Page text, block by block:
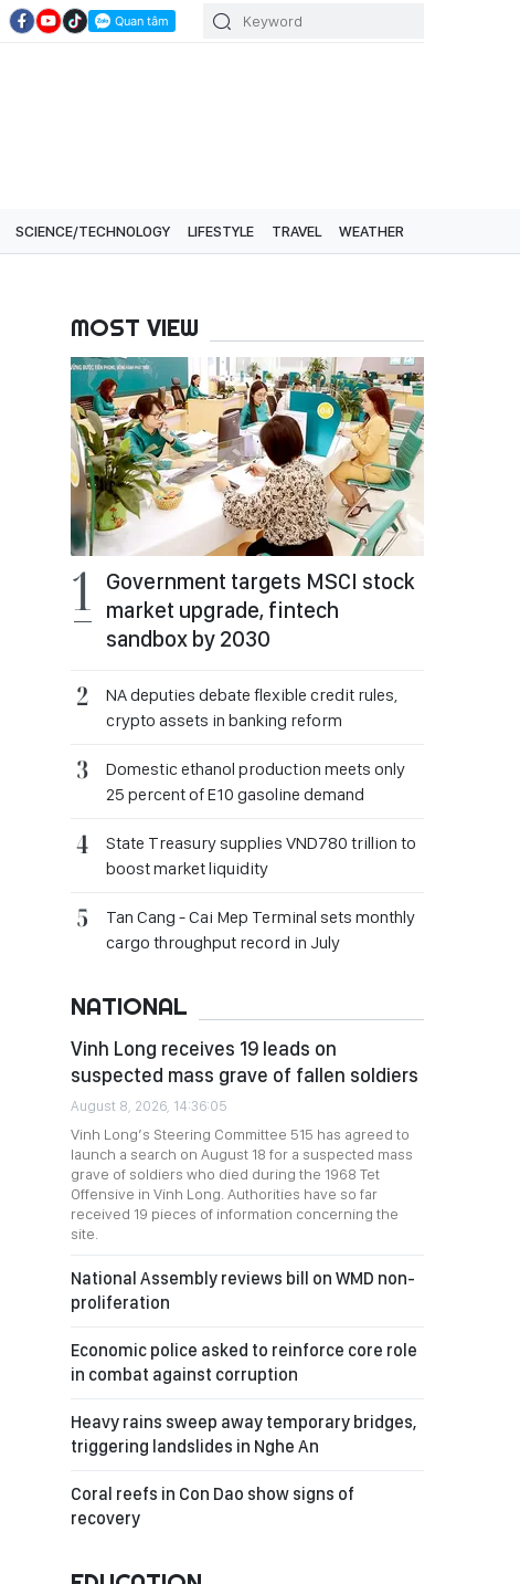
SCIENCE/TECHNOLOGY LIFESTYLE TRAVEL WEATHER
MOST VIEW
Government targets MSCI stock
market upgrade, fintech
sandbox by 2030
NA deputies debate flexible credit rules,
crypto assets in banking reform
Domestic ethanol production meets only
25 percent of E10 gasoline demand
State Treasury supplies VND780 trillion to
boost market liquidity
Tan Cang - Cai Mep Terminal sets monthly
cargo throughput record in July
NATIONAL
Vinh Long receives 19 leads on
suspected mass grave of fallen soldiers
August 8, 2026, 14:36:05
Vinh Long’s Steering Committee 515 has agreed to
launch a search on August 18 for a suspected mass
grave of soldiers who died during the 1968 Tet
Offensive in Vinh Long. Authorities have so far
received 19 pieces of information concerning the
site.
National Assembly reviews bill on WMD non-
proliferation
Economic police asked to reinforce core role
in combat against corruption
Heavy rains sweep away temporary bridges,
triggering landslides in Nghe An
Coral reefs in Con Dao show signs of
recovery